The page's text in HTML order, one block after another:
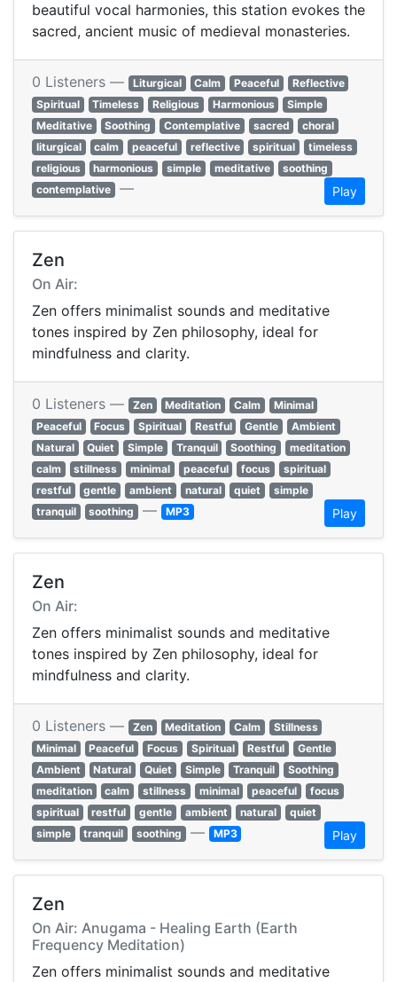
beautiful vocal harmonies, this station evokes the
sacred, ancient music of medieval monasteries.
0 Listeners — Liturgical Calm Peaceful
Reflective
Spiritual
Timeless Religious Harmonious
Simple
Meditative
Soothing Contemplative sacred
choral
liturgical
calm peaceful reflective spiritual
timeless
religious
harmonious simple meditative
soothing
contemplative — Play
Zen
On Air:
Zen offers minimalist sounds and meditative
tones inspired by Zen philosophy, ideal for
mindfulness and clarity.
0 Listeners — Zen Meditation Calm
Minimal
Peaceful
Focus Spiritual Restful Gentle
Ambient
Natural
Quiet Simple Tranquil Soothing
meditation
calm
stillness minimal peaceful focus
spiritual
restful
gentle ambient natural quiet
simple
tranquil
soothing — MP3 Play
Zen
On Air:
Zen offers minimalist sounds and meditative
tones inspired by Zen philosophy, ideal for
mindfulness and clarity.
0 Listeners — Zen Meditation Calm
Stillness
Minimal
Peaceful Focus Spiritual Restful
Gentle
Ambient
Natural Quiet Simple Tranquil
Soothing
meditation
calm stillness minimal peaceful
focus
spiritual
restful gentle ambient natural
quiet
simple
tranquil soothing — MP3 Play
Zen
On Air: Anugama - Healing Earth (Earth
Frequency Meditation)
Zen offers minimalist sounds and meditative